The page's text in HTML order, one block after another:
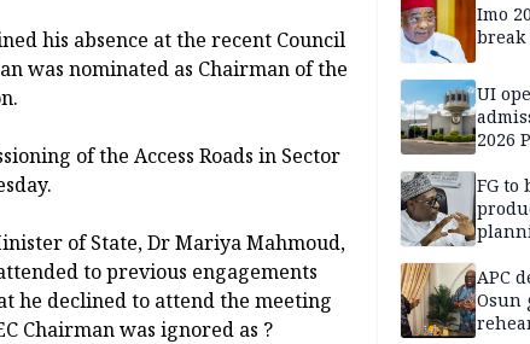
his absence at the recent Council
was nominated as Chairman of the
of the Access Roads in Sector
of State, Dr Mariya Mahmoud,
to previous engagements
he declined to attend the meeting
Chairman was ignored as ?
Imo
break
UI
2026
FG to
APC
Osun